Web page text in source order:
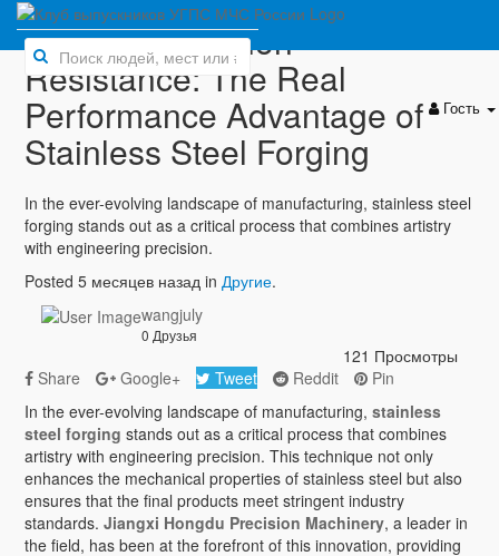
Гость
Beyond Corrosion
Resistance: The Real
Performance Advantage of
Stainless Steel Forging
In the ever-evolving landscape of manufacturing, stainless steel
forging stands out as a critical process that combines artistry
with engineering precision.
Posted 5 месяцев назад in Другие.
wangjuly
0 Друзья
121 Просмотры
Share
Google+ Tweet Reddit
Pin
In the ever-evolving landscape of manufacturing, stainless
steel forging stands out as a critical process that combines
artistry with engineering precision. This technique not only
enhances the mechanical properties of stainless steel but also
ensures that the final products meet stringent industry
standards. Jiangxi Hongdu Precision Machinery, a leader in
the field, has been at the forefront of this innovation, providing